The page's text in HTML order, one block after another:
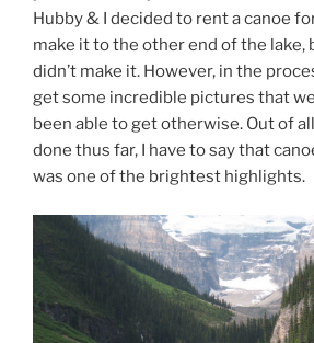
Hubby & I decided to rent a canoe
make it to the other end of the lake,
didn’t make it. However, in the
get some incredible pictures that
been able to get otherwise. Out of
done thus far, I have to say that
was one of the brightest highlights.